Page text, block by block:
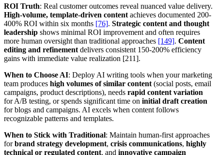
ROI Truth: Real customer outcomes reveal nuanced value delivery.
High-volume, template-driven content achieves documented 200-
400% ROI within six months [76]. Strategic content and thought
leadership shows minimal ROI improvement and often requires
more human oversight than traditional approaches [149]. Content
editing and refinement delivers consistent 150-200% efficiency
gains with immediate value realization [211].
When to Choose AI: Deploy AI writing tools when your marketing
team produces high volumes of similar content (social posts, email
campaigns, product descriptions), needs rapid content variation
for A/B testing, or spends significant time on initial draft creation
for blogs and campaigns. AI excels when content follows
recognizable patterns and templates.
When to Stick with Traditional: Maintain human-first approaches
forbrand strategy development, crisis communications, highly
technical or regulated content, and innovative campaign